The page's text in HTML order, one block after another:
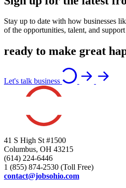
Stay up to date with how businesses
of the opportunities, talent, and
ready to make great
Let's talk business
41 S High St #1500
Columbus, OH 43215
(614) 224-6446
1 (855) 874-2530 (Toll Free)
contact@jobsohio.com